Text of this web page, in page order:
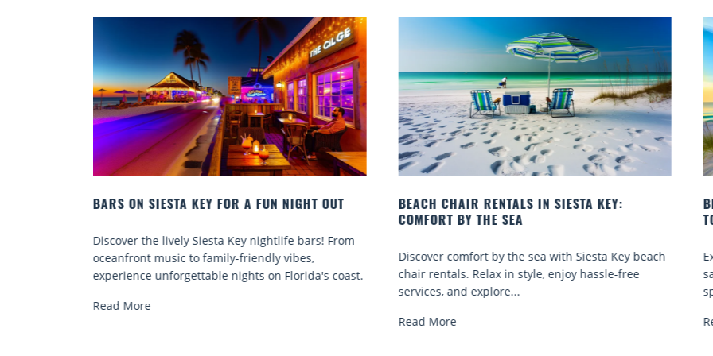
BEACH CHAIR RENTALS IN SIESTA KEY:
Discover comfort by the sea with Siesta Key beach
chair rentals. Relax in style, enjoy hassle-free
BEACH YOGA CLASSES ON SIESTA KEY WHERE
TO GO
Experience beach yoga Siesta Key: serene sun and
sand sessions for all ages. Discover classes, top
spots, and tips...
Read More